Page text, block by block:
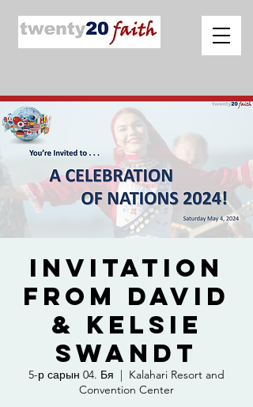
Invitation
from David
& Kelsie
Swandt
5-р сарын 04. Бя
  |
Kalahari Resort and
Convention Center